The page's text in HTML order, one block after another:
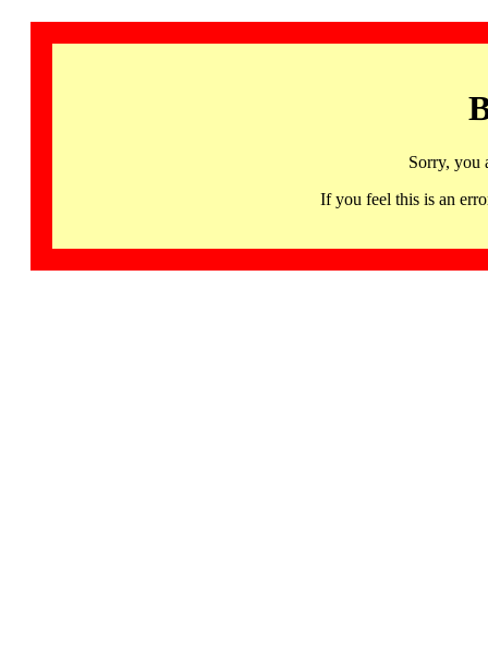
Sorry, you
If you feel this is an